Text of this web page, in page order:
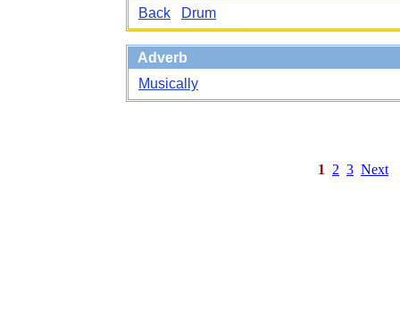
Back
Drum
Adverb
Musically
1 2 3 Next